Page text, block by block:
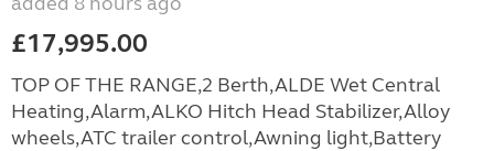
£17,995.00
TOP OF THE RANGE,2 Berth,ALDE Wet Central
Heating,Alarm,ALKO Hitch Head Stabilizer,Alloy
wheels,ATC trailer control,Awning light,Battery